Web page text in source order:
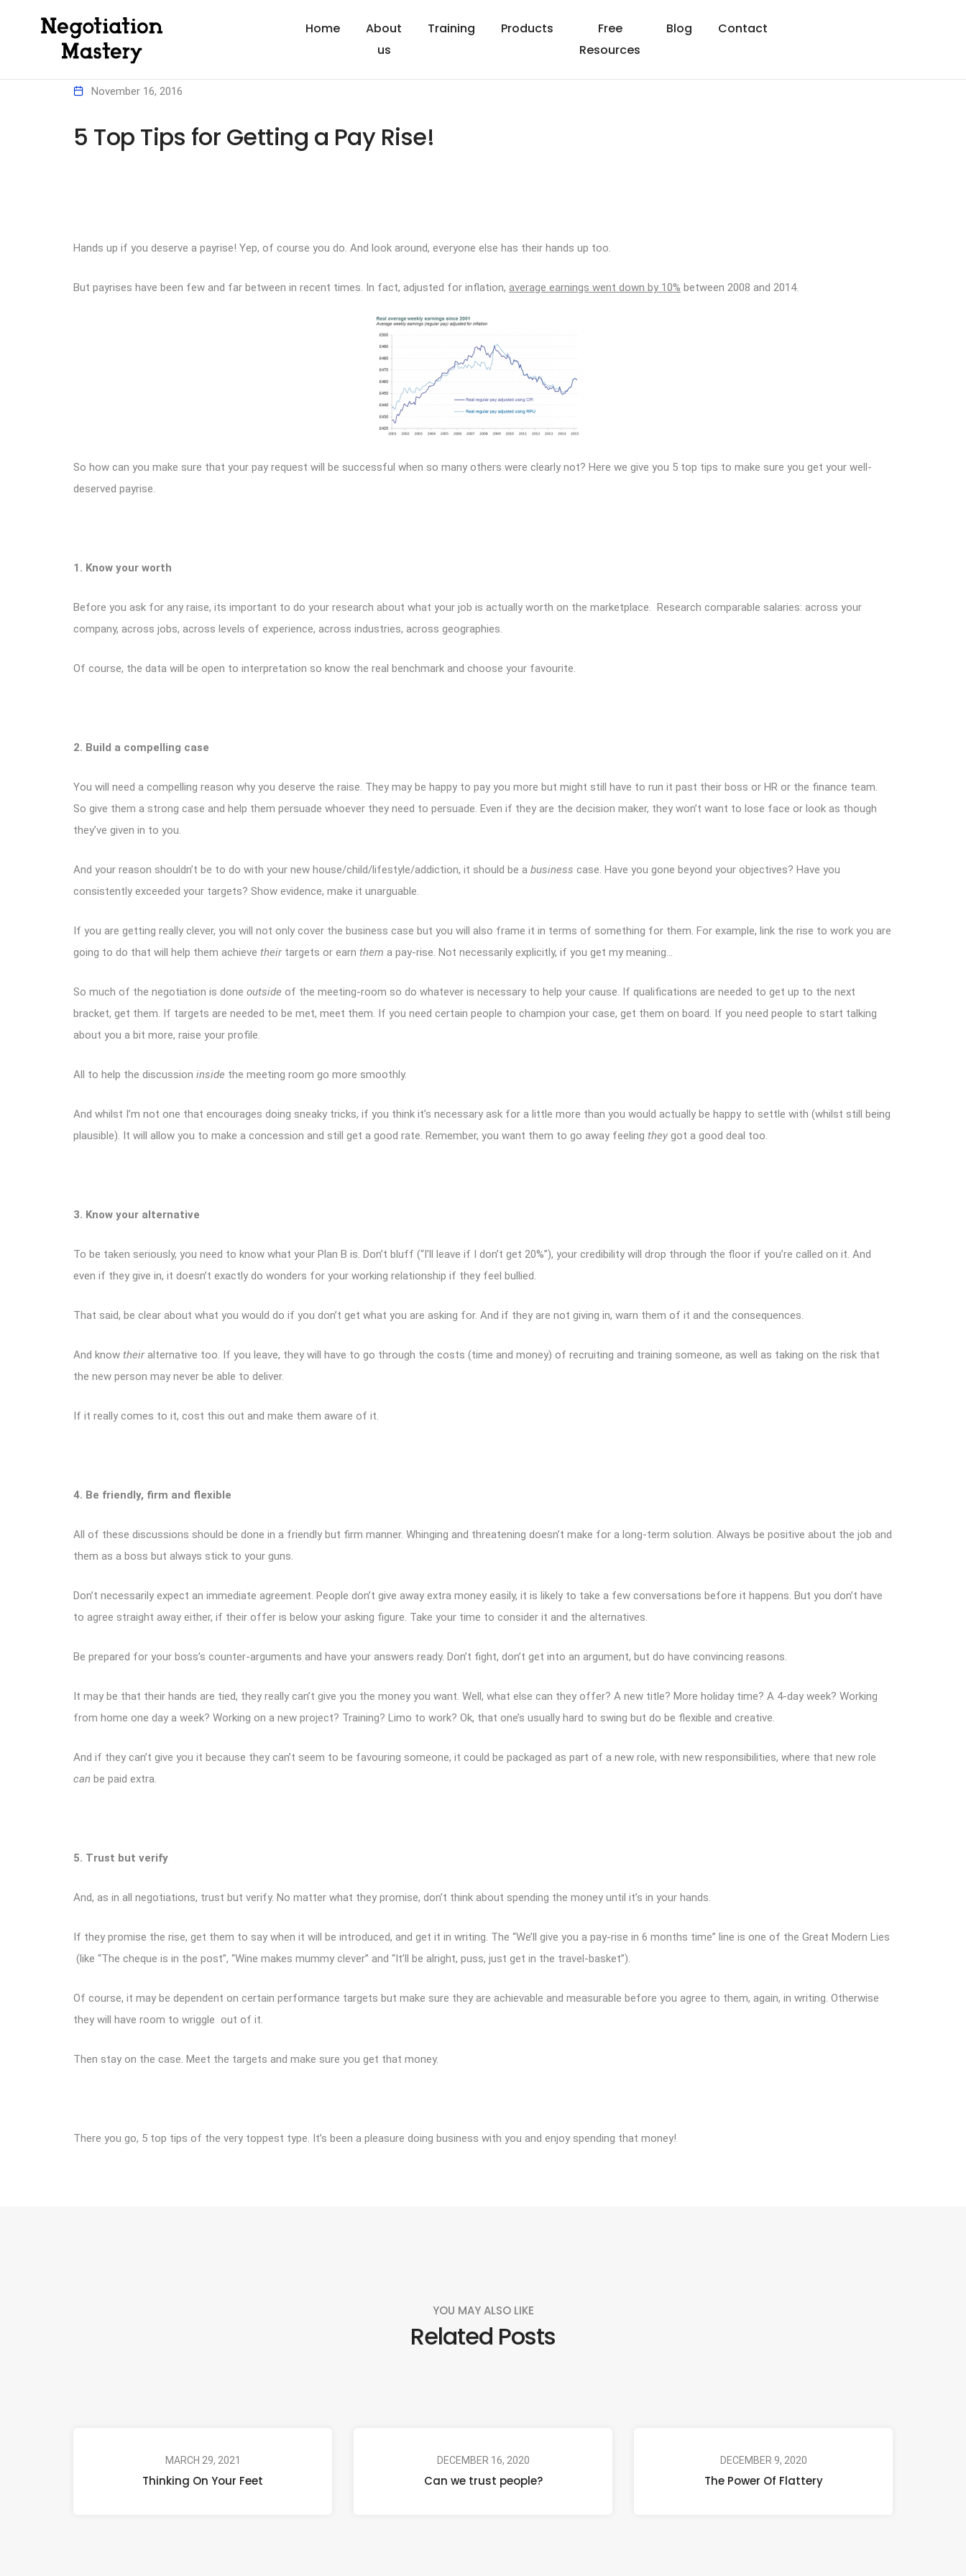
Home
About
us
Training Products
Free
Resources
Blog Contact
November 16, 2016
5 Top Tips for Getting a Pay Rise!
Hands up if you deserve a payrise! Yep, of course you do. And look around, everyone else has their hands up too.
But payrises have been few and far between in recent times. In fact, adjusted for inflation, average earnings went down by 10% between 2008 and 2014.
So how can you make sure that your pay request will be successful when so many others were clearly not? Here we give you 5 top tips to make sure you get your well-
deserved payrise.
1. Know your worth
Before you ask for any raise, its important to do your research about what your job is actually worth on the marketplace. Research comparable salaries: across your
company, across jobs, across levels of experience, across industries, across geographies.
Of course, the data will be open to interpretation so know the real benchmark and choose your favourite.
2. Build a compelling case
You will need a compelling reason why you deserve the raise. They may be happy to pay you more but might still have to run it past their boss or HR or the finance team.
So give them a strong case and help them persuade whoever they need to persuade. Even if they are the decision maker, they won’t want to lose face or look as though
they’ve given in to you.
And your reason shouldn’t be to do with your new house/child/lifestyle/addiction, it should be a business case. Have you gone beyond your objectives? Have you
consistently exceeded your targets? Show evidence, make it unarguable.
If you are getting really clever, you will not only cover the business case but you will also frame it in terms of something for them. For example, link the rise to work you are
going to do that will help them achieve theirtargets or earn them a pay-rise. Not necessarily explicitly, if you get my meaning…
So much of the negotiation is done outside of the meeting-room so do whatever is necessary to help your cause. If qualifications are needed to get up to the next
bracket, get them. If targets are needed to be met, meet them. If you need certain people to champion your case, get them on board. If you need people to start talking
about you a bit more, raise your profile.
All to help the discussion inside the meeting room go more smoothly.
And whilst I’m not one that encourages doing sneaky tricks, if you think it’s necessary ask for a little more than you would actually be happy to settle with (whilst still being
plausible). It will allow you to make a concession and still get a good rate. Remember, you want them to go away feeling they got a good deal too.
3. Know your alternative
To be taken seriously, you need to know what your Plan B is. Don’t bluff (“I’ll leave if I don’t get 20%”), your credibility will drop through the floor if you’re called on it. And
even if they give in, it doesn’t exactly do wonders for your working relationship if they feel bullied.
That said, be clear about what you would do if you don’t get what you are asking for. And if they are not giving in, warn them of it and the consequences.
And know theiralternative too. If you leave, they will have to go through the costs (time and money) of recruiting and training someone, as well as taking on the risk that
the new person may never be able to deliver.
If it really comes to it, cost this out and make them aware of it.
4. Be friendly, firm and flexible
All of these discussions should be done in a friendly but firm manner. Whinging and threatening doesn’t make for a long-term solution. Always be positive about the job and
them as a boss but always stick to your guns.
Don’t necessarily expect an immediate agreement. People don’t give away extra money easily, it is likely to take a few conversations before it happens. But you don’t have
to agree straight away either, if their offer is below your asking figure. Take your time to consider it and the alternatives.
Be prepared for your boss’s counter-arguments and have your answers ready. Don’t fight, don’t get into an argument, but do have convincing reasons.
It may be that their hands are tied, they really can’t give you the money you want. Well, what else can they offer? A new title? More holiday time? A 4-day week? Working
from home one day a week? Working on a new project? Training? Limo to work? Ok, that one’s usually hard to swing but do be flexible and creative.
And if they can’t give you it because they can’t seem to be favouring someone, it could be packaged as part of a new role, with new responsibilities, where that new role
can be paid extra.
5. Trust but verify
And, as in all negotiations, trust but verify. No matter what they promise, don’t think about spending the money until it’s in your hands.
If they promise the rise, get them to say when it will be introduced, and get it in writing. The “We’ll give you a pay-rise in 6 months time” line is one of the Great Modern Lies
(like “The cheque is in the post”, “Wine makes mummy clever” and “It’ll be alright, puss, just get in the travel-basket”).
Of course, it may be dependent on certain performance targets but make sure they are achievable and measurable before you agree to them, again, in writing. Otherwise
they will have room to wriggle out of it.
Then stay on the case. Meet the targets and make sure you get that money.
There you go, 5 top tips of the very toppest type. It’s been a pleasure doing business with you and enjoy spending that money!
YOU MAY ALSO LIKE
Related Posts
MARCH 29, 2021
Thinking On Your Feet
DECEMBER 16, 2020
Can we trust people?
DECEMBER 9, 2020
The Power Of Flattery